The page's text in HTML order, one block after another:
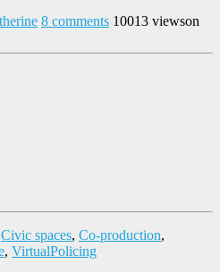
8 comments 10013 viewson
Civic spaces, Co-production,
, VirtualPolicing